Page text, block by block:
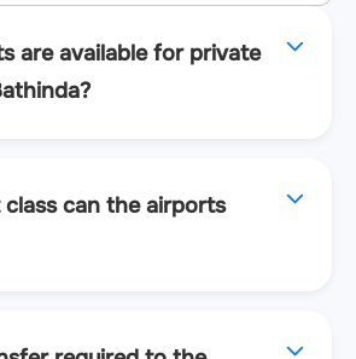
are available for private
can the airports